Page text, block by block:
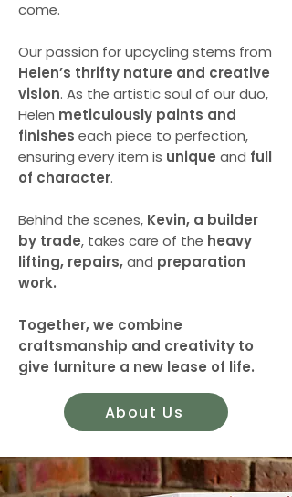
come.
Our passion for upcycling stems from
Helen’s thrifty nature and creative
vision. As the artistic soul of our duo,
Helen meticulously paints and
finishes each piece to perfection,
ensuring every item is unique and full
of character.
Behind the scenes, Kevin, a builder
by trade, takes care of the heavy
lifting, repairs,and preparation
work.
Together, we combine
craftsmanship and creativity to
give furniture a new lease of life.
About Us